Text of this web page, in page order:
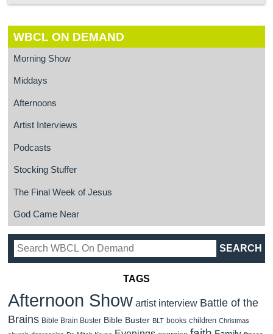
WBCL ON DEMAND
Morning Show
Middays
Afternoons
Artist Interviews
Podcasts
Stocking Stuffer
The Final Week of Jesus
God Came Near
TAGS
Afternoon Show artist interview Battle of the
Brains Bible Brain Buster Bible Buster BLT books children Christmas